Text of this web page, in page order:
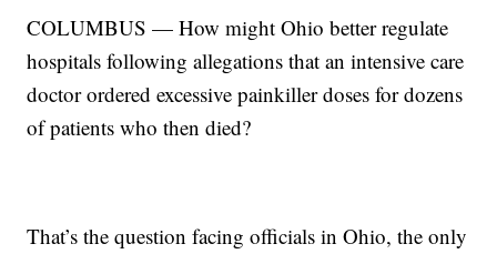
COLUMBUS — How might Ohio better regulate
hospitals following allegations that an intensive care
doctor ordered excessive painkiller doses for dozens
of patients who then died?
That’s the question facing officials in Ohio, the only